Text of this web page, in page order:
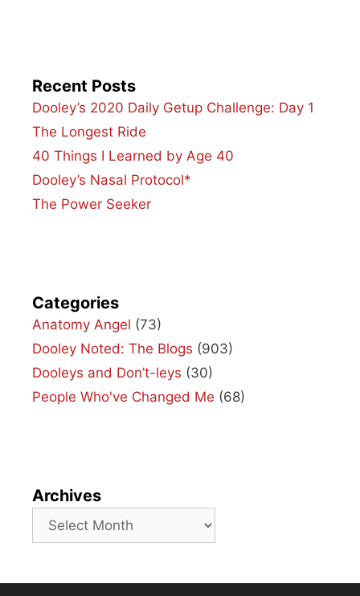
Recent Posts
Dooley’s 2020 Daily Getup Challenge: Day 1
The Longest Ride
40 Things I Learned by Age 40
Dooley’s Nasal Protocol*
The Power Seeker
Categories
Anatomy Angel (73)
Dooley Noted: The Blogs (903)
Dooleys and Don’t-leys (30)
People Who've Changed Me (68)
Archives
Archives